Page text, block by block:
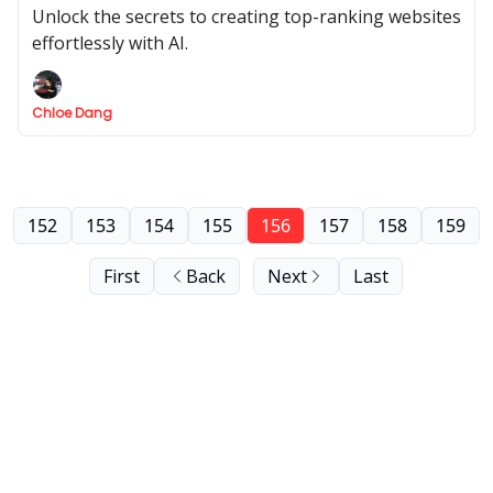
Tools
Unlock the secrets to creating top-ranking websites
effortlessly with AI.
Chloe Dang
First Back
152 153 154 155 156 157 158 159
Next Last